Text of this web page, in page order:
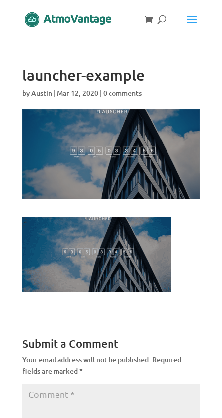
launcher-example
byAustin| Mar 12, 2020| 0 comments
Submit a Comment
Your email address will not be published. Required
fields are marked*